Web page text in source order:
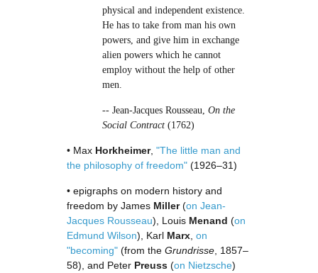
physical and independent existence.
He has to take from man his own
powers, and give him in exchange
alien powers which he cannot
employ without the help of other
men.
-- Jean-Jacques Rousseau, On the
Social Contract (1762)
• Max Horkheimer, "The little man and
the philosophy of freedom" (1926–31)
• epigraphs on modern history and
freedom by James Miller(on Jean-
Jacques Rousseau), Louis Menand (on
Edmund Wilson), Karl Marx on
"becoming" (from the Grundrisse , 1857–
58), and Peter Preuss (on Nietzsche)